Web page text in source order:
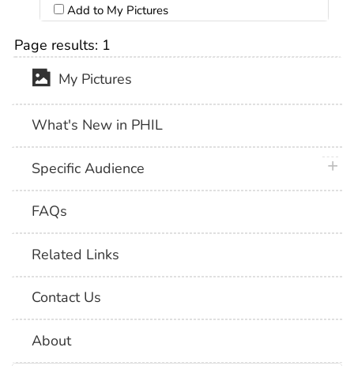
Add to My Pictures
Page results: 1
My Pictures
What's New in PHIL
Specific Audience
FAQs
Related Links
Contact Us
About